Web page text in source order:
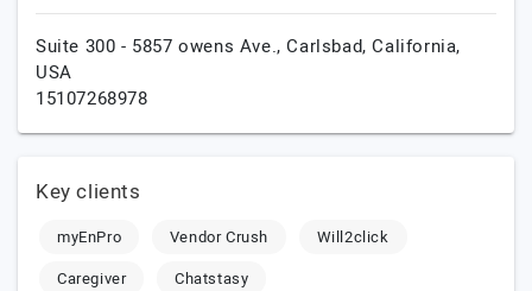
Suite 300 - 5857 owens Ave.,Carlsbad,California,
USA
15107268978
Key clients
myEnPro Vendor Crush
Will2click
Caregiver
Chatstasy